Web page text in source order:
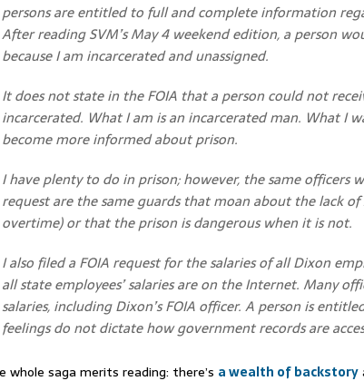
persons are entitled to full and complete information
After reading SVM’s May 4 weekend edition, a person
because I am incarcerated and unassigned.
It does not state in the FOIA that a person could not
incarcerated. What I am is an incarcerated man. What I
become more informed about prison.
I have plenty to do in prison; however, the same officers
request are the same guards that moan about the lack
overtime) or that the prison is dangerous when it is not.
I also filed a FOIA request for the salaries of all Dixon
all state employees’ salaries are on the Internet. Many
salaries, including Dixon’s FOIA officer. A person is
feelings do not dictate how government records are
whole saga merits reading: there’s a wealth of backstory